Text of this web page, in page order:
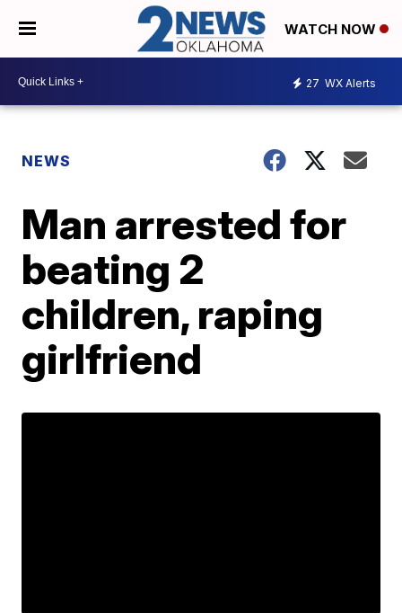
WATCH NOW
27 WX Alerts
NEWS
Man arrested for
beating 2
children, raping
girlfriend